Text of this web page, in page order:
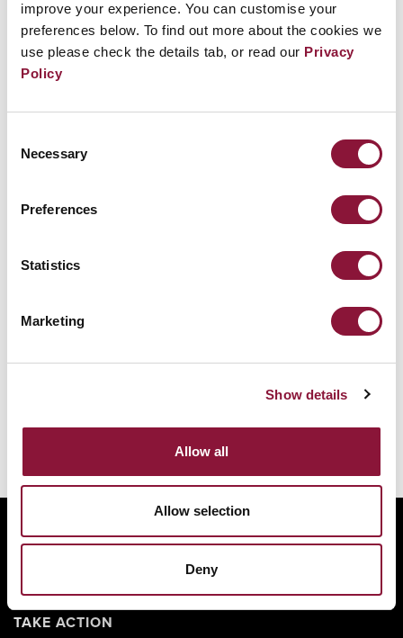
improve your experience. You can customise your
preferences below. To find out more about the cookies we
use please check the details tab, or read our Privacy
Policy
Selection
Necessary
Preferences
Statistics
Marketing
Show details
Allow all
Allow selection
Deny
profitability of nuclear weapons
The Nobel Interview: Beatrice Fihn of ICAN
Nuclear weapons: In conversation with ICAN
Weapons Wins Nobel Peace Prize
No related articles found.
ABOUT
BANNING NUCLEAR WEAPONS
RESOURCES AND UPDATES
TAKE ACTION